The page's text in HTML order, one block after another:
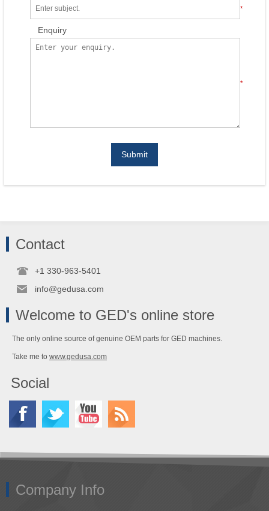
*
Enquiry
*
Submit
Contact
+1 330-963-5401
info@gedusa.com
Welcome to GED's online store
The only online source of genuine OEM parts for GED machines.
Take me to www.gedusa.com
Social
Company Info